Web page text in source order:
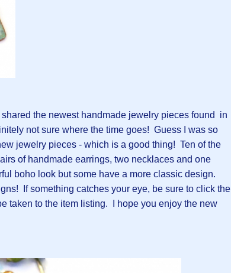
the newest handmade jewelry pieces found in
not sure where the time goes! Guess I was so
jewelry pieces - which is a good thing! Ten of the
of handmade earrings, two necklaces and one
boho look but some have a more classic design.
If something catches your eye, be sure to click the
taken to the item listing. I hope you enjoy the new